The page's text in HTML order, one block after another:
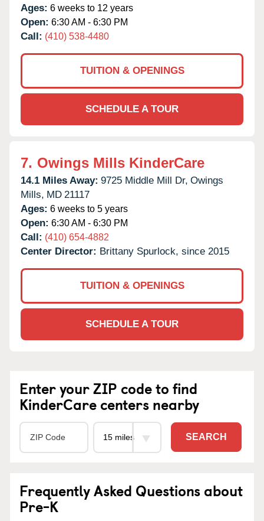
Ages: 6 weeks to 12 years
Open: 6:30 AM - 6:30 PM
Call: (410) 538-4480
TUITION & OPENINGS
SCHEDULE A TOUR
7. Owings Mills KinderCare
14.1 Miles Away: 9725 Middle Mill Dr, Owings
Mills, MD 21117
Ages: 6 weeks to 5 years
Open: 6:30 AM - 6:30 PM
Call: (410) 654-4882
Center Director: Brittany Spurlock, since 2015
TUITION & OPENINGS
SCHEDULE A TOUR
Enter your ZIP code to find
KinderCare centers nearby
SEARCH
Frequently Asked Questions about
Pre-K